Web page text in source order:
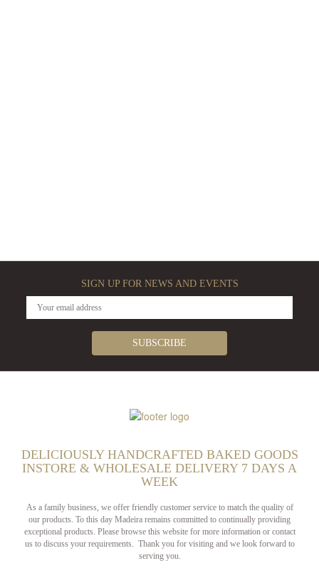
SIGN UP FOR NEWS AND EVENTS
DELICIOUSLY HANDCRAFTED BAKED GOODS
INSTORE & WHOLESALE DELIVERY 7 DAYS A
WEEK
As a family business, we offer friendly customer service to match the quality of
our products. To this day Madeira remains committed to continually providing
exceptional products. Please browse this website for more information or contact
us to discuss your requirements. Thank you for visiting and we look forward to
serving you.